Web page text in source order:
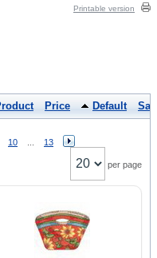
Printable version
Price Default
10 13
per page